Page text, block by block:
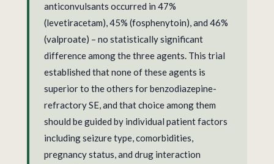
anticonvulsants occurred in 47%
(levetiracetam), 45% (fosphenytoin), and 46%
(valproate) – no statistically significant
difference among the three agents. This trial
established that none of these agents is
superior to the others for benzodiazepine-
refractory SE, and that choice among them
should be guided by individual patient factors
including seizure type, comorbidities,
pregnancy status, and drug interaction